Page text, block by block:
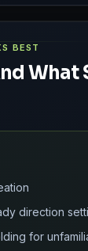
BEST
direction
for